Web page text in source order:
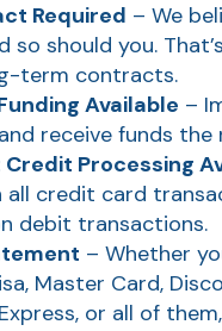
Required – We
so should you.
term contracts.
Available –
receive funds the
Credit Processing
all credit card
debit transactions.
– Whether
Master Card,
or all of